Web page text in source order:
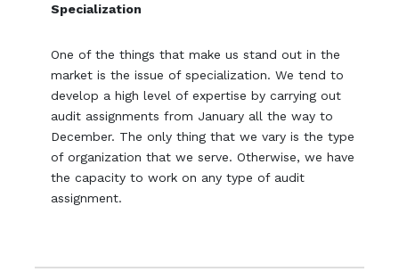
Specialization
One of the things that make us stand out in the
market is the issue of specialization. We tend to
develop a high level of expertise by carrying out
audit assignments from January all the way to
December. The only thing that we vary is the type
of organization that we serve. Otherwise, we have
the capacity to work on any type of audit
assignment.